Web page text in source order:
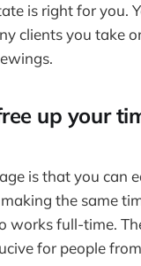
is right for you.
clients you take
up your
is that you can
the same
works full-time.
for people